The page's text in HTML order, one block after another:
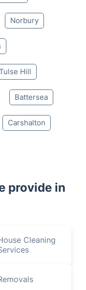
Norbury
Hill
Battersea
Carshalton
provide in
Cleaning